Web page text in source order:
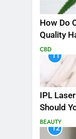
How Do
Quality
CBD
11
IPL
Should
BEAUTY
12